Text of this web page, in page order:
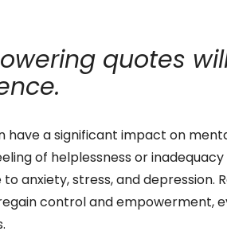
quotes
have a significant impact on
of helplessness or
anxiety, stress, and depression.
control and empowerment,